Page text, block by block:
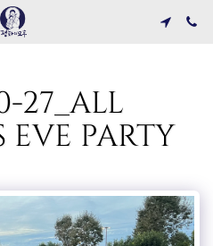
27_ALL
EVE PARTY